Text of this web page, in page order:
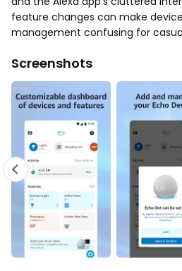
feature changes can make
management confusing for
Screenshots